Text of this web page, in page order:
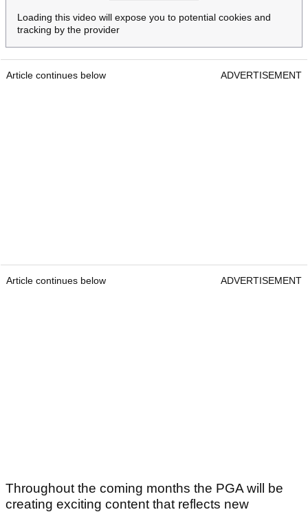
Loading this video will expose you to potential cookies and
tracking by the provider
Article continues below ADVERTISEMENT
Article continues below ADVERTISEMENT
Throughout the coming months the PGA will be
creating exciting content that reflects new